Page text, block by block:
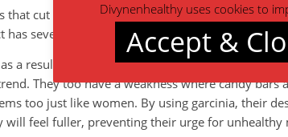
that cut it above several weight loss supplements.
several functions. For a start, it helps in
a result of too much consumption, especially of
They too have a weakness where candy bars
too just like women. By using garcinia, their
will feel fuller, preventing their urge for unhealthy
Divynenhealthy uses cookies to
Accept &